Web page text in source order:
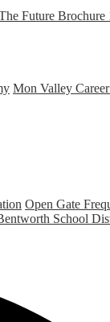
Future Brochure
Mon Valley
Open Gate
School